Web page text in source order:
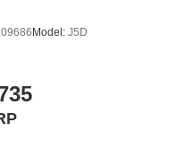
Model: J5D